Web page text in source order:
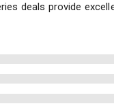
deals provide